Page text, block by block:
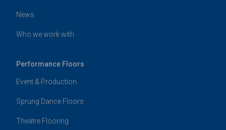
News
Who we work with
Performance Floors
Event & Production
Sprung Dance Floors
Theatre Flooring